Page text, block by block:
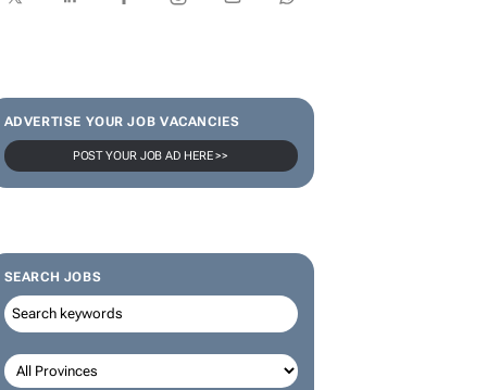
ADVERTISE YOUR JOB VACANCIES
POST YOUR JOB AD HERE >>
SEARCH JOBS